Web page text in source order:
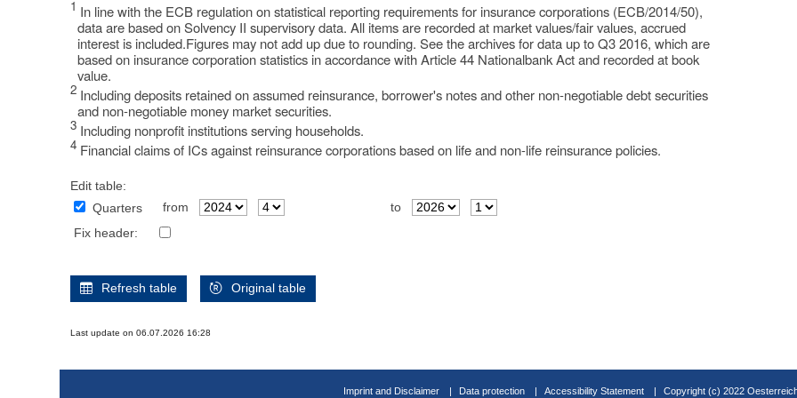
1 In line with the ECB regulation on statistical reporting requirements for insurance corporations (ECB/2014/50),
data are based on Solvency II supervisory data. All items are recorded at market values/fair values, accrued
interest is included.Figures may not add up due to rounding. See the archives for data up to Q3 2016, which are
based on insurance corporation statistics in accordance with Article 44 Nationalbank Act and recorded at book
value.
2 Including deposits retained on assumed reinsurance, borrower's notes and other non-negotiable debt securities
and non-negotiable money market securities.
3 Including nonprofit institutions serving households.
4 Financial claims of ICs against reinsurance corporations based on life and non-life reinsurance policies.
Edit table:
Quarters
from
to
Fix header:
Refresh table Original table
Last update on 06.07.2026 16:28
Imprint and Disclaimer Data protection Accessibility Statement Copyright (c) 2022